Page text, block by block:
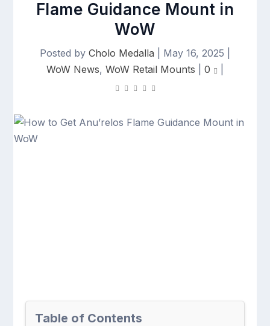
Flame Guidance Mount in
WoW
Posted by Cholo Medalla May 16, 2025
WoW News, WoW Retail Mounts 0
Table of Contents